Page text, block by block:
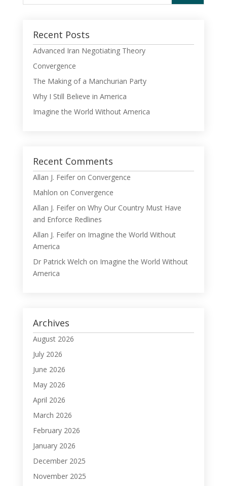
Recent Posts
Advanced Iran Negotiating Theory
Convergence
The Making of a Manchurian Party
Why I Still Believe in America
Imagine the World Without America
Recent Comments
Allan J. Feiferon Convergence
Mahlon on Convergence
Allan J. Feiferon Why Our Country Must Have
and Enforce Redlines
Allan J. Feiferon Imagine the World Without
America
Dr Patrick Welch on Imagine the World Without
America
Archives
August 2026
July 2026
June 2026
May 2026
April 2026
March 2026
February 2026
January 2026
December 2025
November 2025